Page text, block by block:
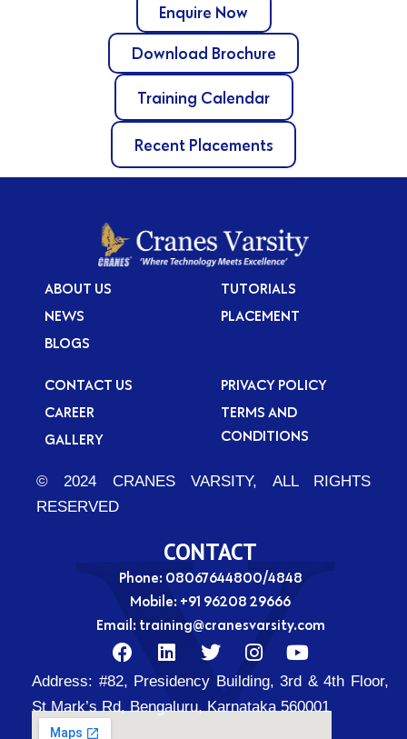
Enquire Now
Download Brochure
Training Calendar
Recent Placements
ABOUT US
NEWS
BLOGS
TUTORIALS
PLACEMENT
CONTACT US
CAREER
GALLERY
PRIVACY POLICY
TERMS AND
CONDITIONS
© 2024 CRANES VARSITY, ALL RIGHTS
RESERVED
CONTACT
Phone: 08067644800/4848
Mobile: +91 96208 29666
Email: training@cranesvarsity.com
F
a
c
e
L
i
n
k
T
w
i
t
I
n
s
t
Y
o
u
t
Address: #82, Presidency Building, 3rd & 4th Floor,
St Mark’s Rd, Bengaluru, Karnataka 560001